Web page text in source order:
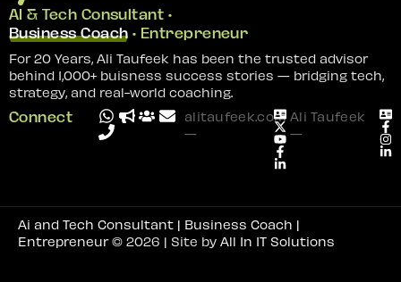
AI & Tech Consultant •
Business Coach• Entrepreneur
For 20 Years, Ali Taufeek has been the trusted advisor
behind 1,000+ buisness success stories — bridging tech,
strategy, and real-world coaching.
Connect
alitaufeek.com
—
Ali Taufeek
—
Ai and Tech Consultant | Business Coach |
Entrepreneur© 2026 | Site by All In IT Solutions